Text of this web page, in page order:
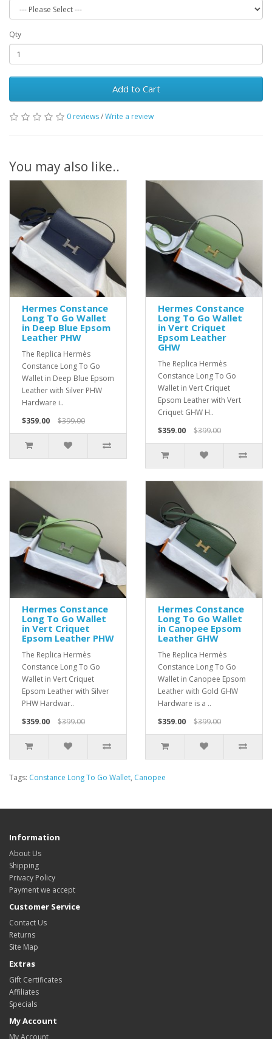
Qty
Add to Cart
0 reviews/Write a review
You may also like..
Hermes Constance
Long To Go Wallet
in Deep Blue Epsom
Leather PHW
The Replica Hermès
Constance Long To Go
Wallet in Deep Blue Epsom
Leather with Silver PHW
Hardware i..
$359.00
$399.00
Hermes Constance
Long To Go Wallet
in Vert Criquet
Epsom Leather
GHW
The Replica Hermès
Constance Long To Go
Wallet in Vert Criquet
Epsom Leather with Vert
Criquet GHW H..
$359.00
$399.00
Hermes Constance
Long To Go Wallet
in Vert Criquet
Epsom Leather PHW
The Replica Hermès
Constance Long To Go
Wallet in Vert Criquet
Epsom Leather with Silver
PHW Hardwar..
$359.00
$399.00
Hermes Constance
Long To Go Wallet
in Canopee Epsom
Leather GHW
The Replica Hermès
Constance Long To Go
Wallet in Canopee Epsom
Leather with Gold GHW
Hardware is a ..
$359.00
$399.00
Tags: Constance Long To Go Wallet, Canopee
Information
About Us
Shipping
Privacy Policy
Payment we accept
Customer Service
Contact Us
Returns
Site Map
Extras
Gift Certificates
Affiliates
Specials
My Account
My Account